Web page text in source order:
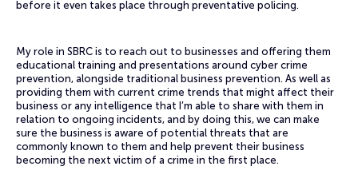
before it even takes place through preventative policing.
My role in SBRC is to reach out to businesses and offering them
educational training and presentations around cyber crime
prevention, alongside traditional business prevention. As well as
providing them with current crime trends that might affect their
business or any intelligence that I’m able to share with them in
relation to ongoing incidents, and by doing this, we can make
sure the business is aware of potential threats that are
commonly known to them and help prevent their business
becoming the next victim of a crime in the first place.